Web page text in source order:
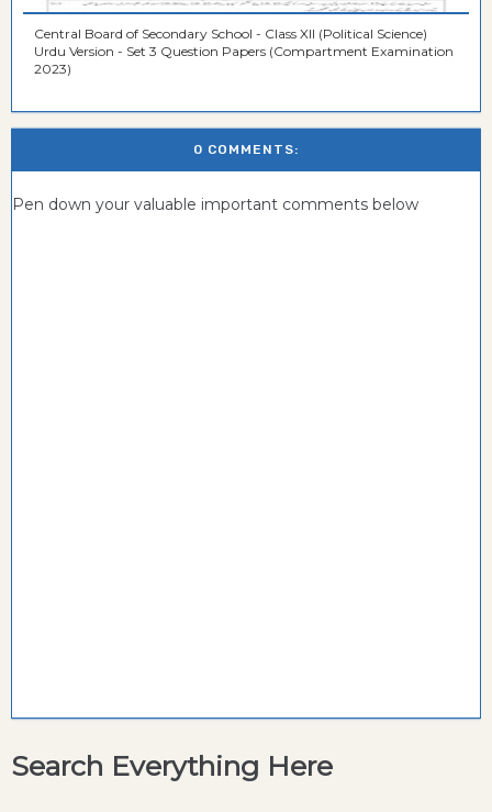
Central Board of Secondary School - Class XII (Political Science)
Urdu Version - Set 3 Question Papers (Compartment Examination
2023)
0 COMMENTS:
Pen down your valuable important comments below
Search Everything Here